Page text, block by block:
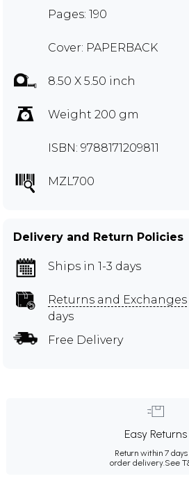
Pages: 190
Cover: PAPERBACK
8.50 X 5.50 inch
Weight 200 gm
ISBN: 9788171209811
MZL700
Delivery and Return Policies
Ships in 1-3 days
Returns and Exchanges
days
Free Delivery
Easy Returns
Return within 7
order delivery.See